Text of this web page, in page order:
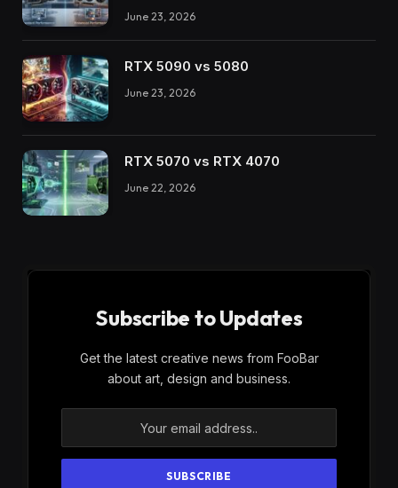
June 23, 2026
RTX 5090 vs 5080
June 23, 2026
RTX 5070 vs RTX 4070
June 22, 2026
Subscribe to Updates
Get the latest creative news from FooBar
about art, design and business.